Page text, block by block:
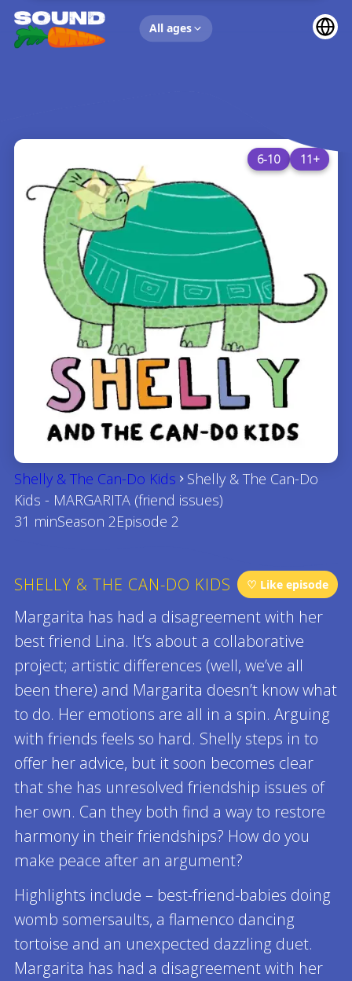
All ages
UP NEXT
6-10 11+
Shelly & The Can-Do Kids
Shelly & The Can-Do
Kids - MARGARITA (friend issues)
31 minSeason 2Episode 2
SHELLY & THE CAN-DO KIDS ♡ Like episode
Margarita has had a disagreement with her
best friend Lina. It’s about a collaborative
project; artistic differences (well, we’ve all
been there) and Margarita doesn’t know what
to do. Her emotions are all in a spin. Arguing
with friends feels so hard. Shelly steps in to
offer her advice, but it soon becomes clear
that she has unresolved friendship issues of
her own. Can they both find a way to restore
harmony in their friendships? How do you
make peace after an argument?
Highlights include – best-friend-babies doing
womb somersaults, a flamenco dancing
tortoise and an unexpected dazzling duet.
Margarita has had a disagreement with her